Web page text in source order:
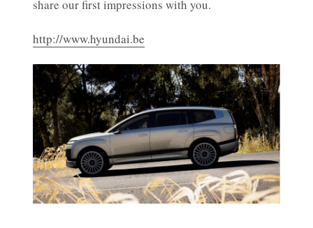
share our first impressions with you.
http://www.hyundai.be